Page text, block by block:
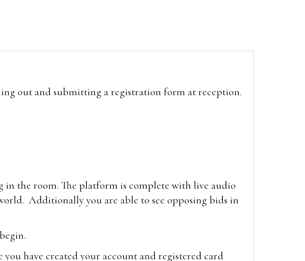
out and submitting a registration form at reception.
in the room. The platform is complete with live audio
Additionally you are able to see opposing bids in
have created your account and registered card